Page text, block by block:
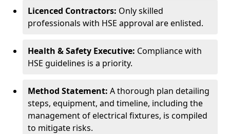
Licenced Contractors: Only skilled
professionals with HSE approval are enlisted.
Health & Safety Executive: Compliance with
HSE guidelines is a priority.
Method Statement: A thorough plan detailing
steps, equipment, and timeline, including the
management of electrical fixtures, is compiled
to mitigate risks.